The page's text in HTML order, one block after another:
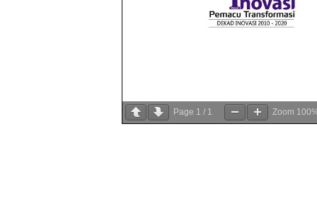
Page 1 / 1 Zoom